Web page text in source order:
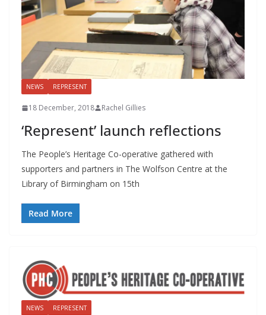
NEWS REPRESENT
18 December, 2018 Rachel Gillies
‘Represent’ launch reflections
The People’s Heritage Co-operative gathered with
supporters and partners in The Wolfson Centre at the
Library of Birmingham on 15th
Read More
NEWS REPRESENT